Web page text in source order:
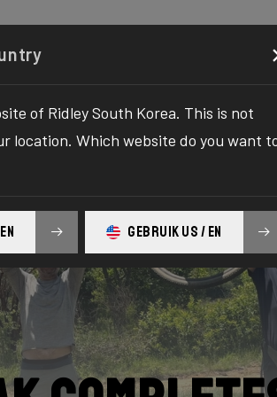
Shop Register
of Ridley South Korea. This is not
location. Which website do you want
GEBRUIK US / EN